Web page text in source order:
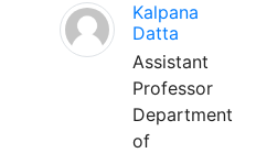
Kalpana
Datta
Assistant
Professor
Department
of